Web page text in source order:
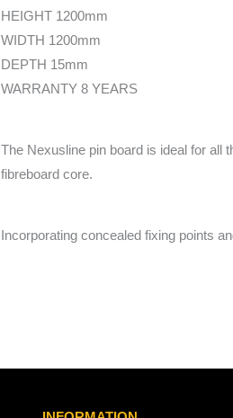
HEIGHT 1200mm
WIDTH 1200mm
DEPTH 15mm
WARRANTY 8 YEARS
The Nexusline pin board is ideal for all
fibreboard core.
Incorporating concealed fixing points